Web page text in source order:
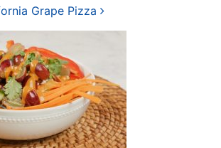
Grape Pizza